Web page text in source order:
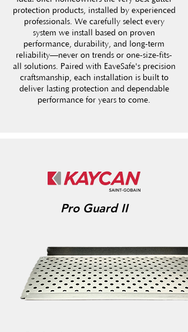
protection products, installed by experienced
professionals. We carefully select every
system we install based on proven
performance, durability, and long-term
reliability—never on trends or one-size-fits-
all solutions. Paired with EaveSafe's precision
craftsmanship, each installation is built to
deliver lasting protection and dependable
performance for years to come.
Pro Guard II